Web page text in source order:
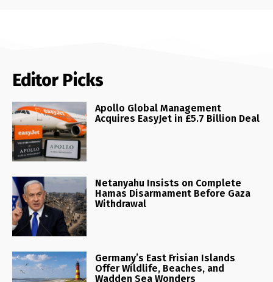
Editor Picks
Apollo Global Management
Acquires EasyJet in £5.7 Billion Deal
Netanyahu Insists on Complete
Hamas Disarmament Before Gaza
Withdrawal
Germany’s East Frisian Islands
Offer Wildlife, Beaches, and
Wadden Sea Wonders